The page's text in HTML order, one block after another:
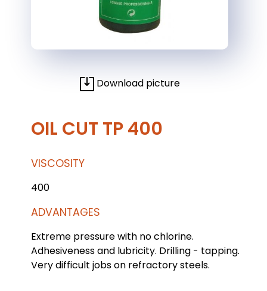
Download picture
OIL CUT TP 400
VISCOSITY
400
ADVANTAGES
Extreme pressure with no chlorine.
Adhesiveness and lubricity. Drilling - tapping.
Very difficult jobs on refractory steels.